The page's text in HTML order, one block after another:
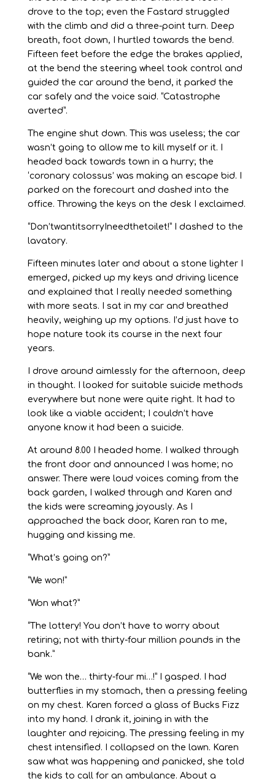
drove to the top; even the Fastard struggled
with the climb and did a three-point turn. Deep
breath, foot down, I hurtled towards the bend.
Fifteen feet before the edge the brakes applied,
at the bend the steering wheel took control and
guided the car around the bend, it parked the
car safely and the voice said. “Catastrophe
averted”.
The engine shut down. This was useless; the car
wasn’t going to allow me to kill myself or it. I
headed back towards town in a hurry; the
‘coronary colossus’ was making an escape bid. I
parked on the forecourt and dashed into the
office. Throwing the keys on the desk I exclaimed.
“Don’twantitsorryIneedthetoilet!” I dashed to the
lavatory.
Fifteen minutes later and about a stone lighter I
emerged, picked up my keys and driving licence
and explained that I really needed something
with more seats. I sat in my car and breathed
heavily, weighing up my options. I’d just have to
hope nature took its course in the next four
years.
I drove around aimlessly for the afternoon, deep
in thought. I looked for suitable suicide methods
everywhere but none were quite right. It had to
look like a viable accident; I couldn’t have
anyone know it had been a suicide.
At around 8.00 I headed home. I walked through
the front door and announced I was home; no
answer. There were loud voices coming from the
back garden, I walked through and Karen and
the kids were screaming joyously. As I
approached the back door, Karen ran to me,
hugging and kissing me.
“What’s going on?”
“We won!”
“Won what?”
“The lottery! You don’t have to worry about
retiring; not with thirty-four million pounds in the
bank.”
“We won the… thirty-four mi…!” I gasped. I had
butterflies in my stomach, then a pressing feeling
on my chest. Karen forced a glass of Bucks Fizz
into my hand. I drank it, joining in with the
laughter and rejoicing. The pressing feeling in my
chest intensified. I collapsed on the lawn. Karen
saw what was happening and panicked, she told
the kids to call for an ambulance. About a